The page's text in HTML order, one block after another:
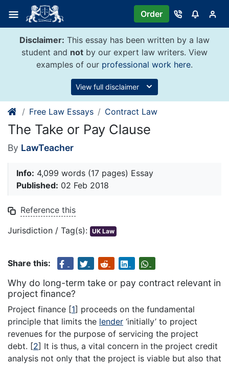
content
Order
Disclaimer: This essay has been written by a law
student and not by our expert law writers. View
examples of our professional work here.
View full disclaimer
Free Law Essays Contract Law
The Take or Pay Clause
By LawTeacher
Info: 4,099 words (17 pages) Essay
Published: 02 Feb 2018
Reference this
Jurisdiction / Tag(s): UK Law
Share this:
Why do long-term take or pay contract relevant in
project finance?
Project finance [1] proceeds on the fundamental
principle that limits the lender ‘initially’ to project
revenues for the purpose of servicing the project
debt. [2] It is thus, a vital concern in the project credit
analysis not only that the project is viable but also that